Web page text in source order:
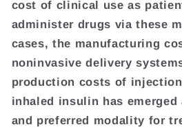
cost of clinical use as
administer drugs via these
cases, the manufacturing
noninvasive delivery
production costs of
inhaled insulin has
and preferred modality for